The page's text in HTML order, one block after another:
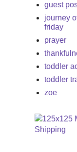
guest
journey
friday
prayer
toddler
toddler
zoe